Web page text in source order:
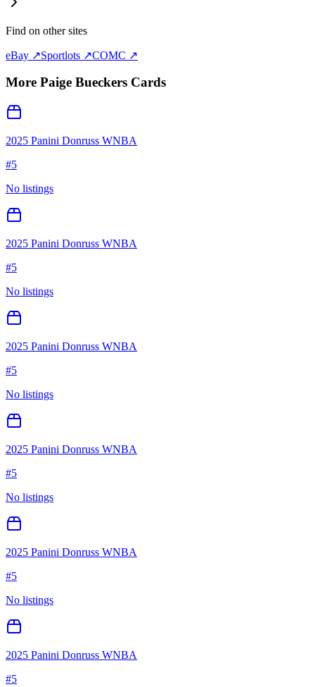
Find on other sites
eBay ↗Sportlots ↗COMC ↗
More Paige Bueckers Cards
2025 Panini Donruss WNBA
#5
No listings
2025 Panini Donruss WNBA
#5
No listings
2025 Panini Donruss WNBA
#5
No listings
2025 Panini Donruss WNBA
#5
No listings
2025 Panini Donruss WNBA
#5
No listings
2025 Panini Donruss WNBA
#5